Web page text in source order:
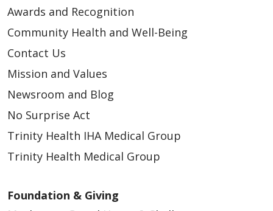
Awards and Recognition
Community Health and Well-Being
Contact Us
Mission and Values
Newsroom and Blog
No Surprise Act
Trinity Health IHA Medical Group
Trinity Health Medical Group
Foundation & Giving